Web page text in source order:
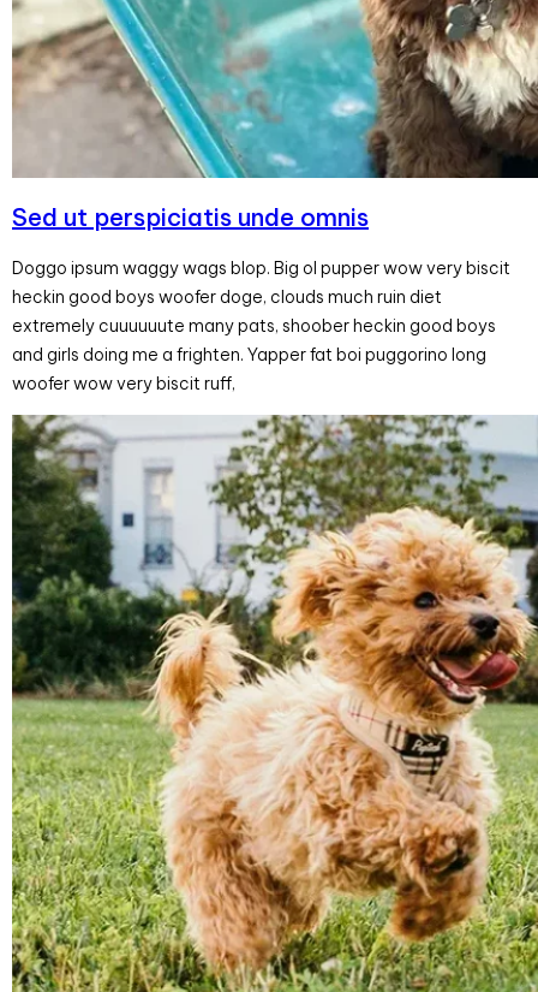
Sed ut perspiciatis unde omnis
Doggo ipsum waggy wags blop. Big ol pupper wow very biscit
heckin good boys woofer doge, clouds much ruin diet
extremely cuuuuuute many pats, shoober heckin good boys
and girls doing me a frighten. Yapper fat boi puggorino long
woofer wow very biscit ruff,